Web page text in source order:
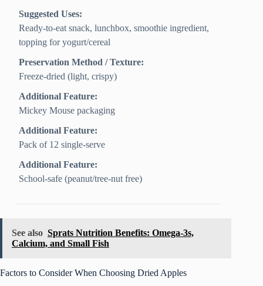
Suggested Uses:
Ready‑to‑eat snack, lunchbox, smoothie ingredient,
topping for yogurt/cereal
Preservation Method / Texture:
Freeze‑dried (light, crispy)
Additional Feature:
Mickey Mouse packaging
Additional Feature:
Pack of 12 single-serve
Additional Feature:
School-safe (peanut/tree-nut free)
See also Sprats Nutrition Benefits: Omega-3s,
Calcium, and Small Fish
Factors to Consider When Choosing Dried Apples